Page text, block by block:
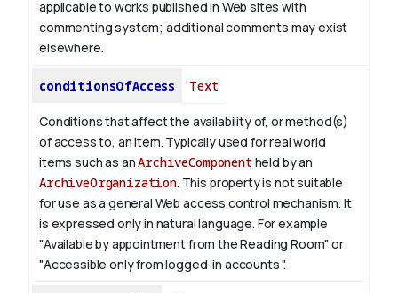
applicable to works published in Web sites with
commenting system; additional comments may exist
elsewhere.
conditionsOfAccess Text
Conditions that affect the availability of, or method(s)
of access to, an item. Typically used for real world
items such as anArchiveComponent held by an
ArchiveOrganization. This property is not suitable
for use as a general Web access control mechanism. It
is expressed only in natural language. For example
"Available by appointment from the Reading Room" or
"Accessible only from logged-in accounts ".